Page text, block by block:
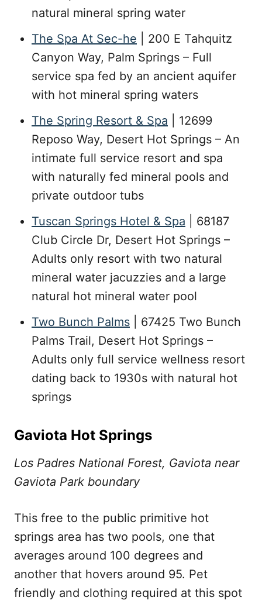
natural mineral spring water
The Spa At Sec-he | 200 E Tahquitz
Canyon Way, Palm Springs – Full
service spa fed by an ancient aquifer
with hot mineral spring waters
The Spring Resort & Spa | 12699
Reposo Way, Desert Hot Springs – An
intimate full service resort and spa
with naturally fed mineral pools and
private outdoor tubs
Tuscan Springs Hotel & Spa | 68187
Club Circle Dr, Desert Hot Springs –
Adults only resort with two natural
mineral water jacuzzies and a large
natural hot mineral water pool
Two Bunch Palms | 67425 Two Bunch
Palms Trail, Desert Hot Springs –
Adults only full service wellness resort
dating back to 1930s with natural hot
springs
Gaviota Hot Springs
Los Padres National Forest, Gaviota near
Gaviota Park boundary
This free to the public primitive hot
springs area has two pools, one that
averages around 100 degrees and
another that hovers around 95. Pet
friendly and clothing required at this spot